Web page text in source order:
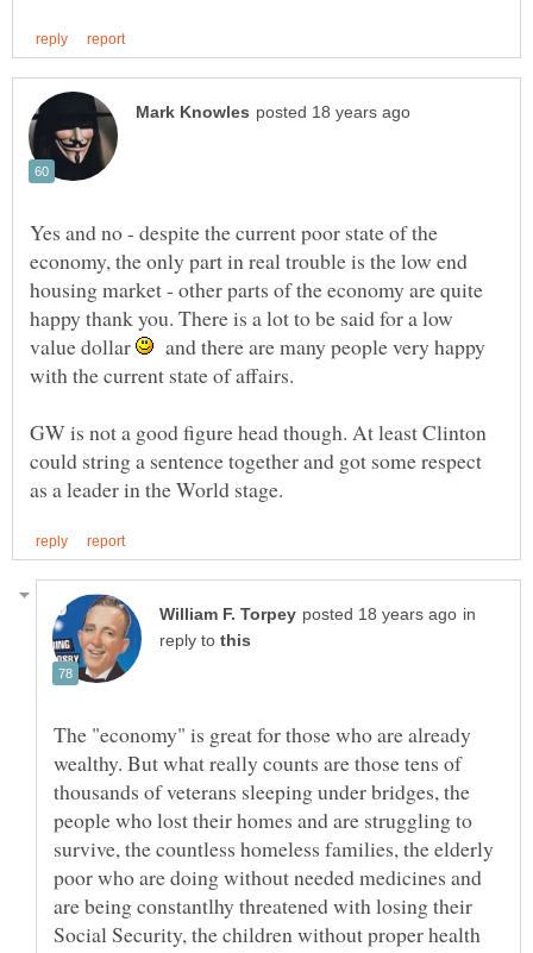
Yes and no - despite the current poor state of the
economy, the only part in real trouble is the low end
housing market - other parts of the economy are quite
happy thank you. There is a lot to be said for a low
value dollar
and there are many people very happy
GW is not a good figure head though. At least Clinton
could string a sentence together and got some respect
in
reply to
The "economy" is great for those who are already
wealthy. But what really counts are those tens of
thousands of veterans sleeping under bridges, the
people who lost their homes and are struggling to
survive, the countless homeless families, the elderly
poor who are doing without needed medicines and
are being constantlhy threatened with losing their
Social Security, the children without proper health